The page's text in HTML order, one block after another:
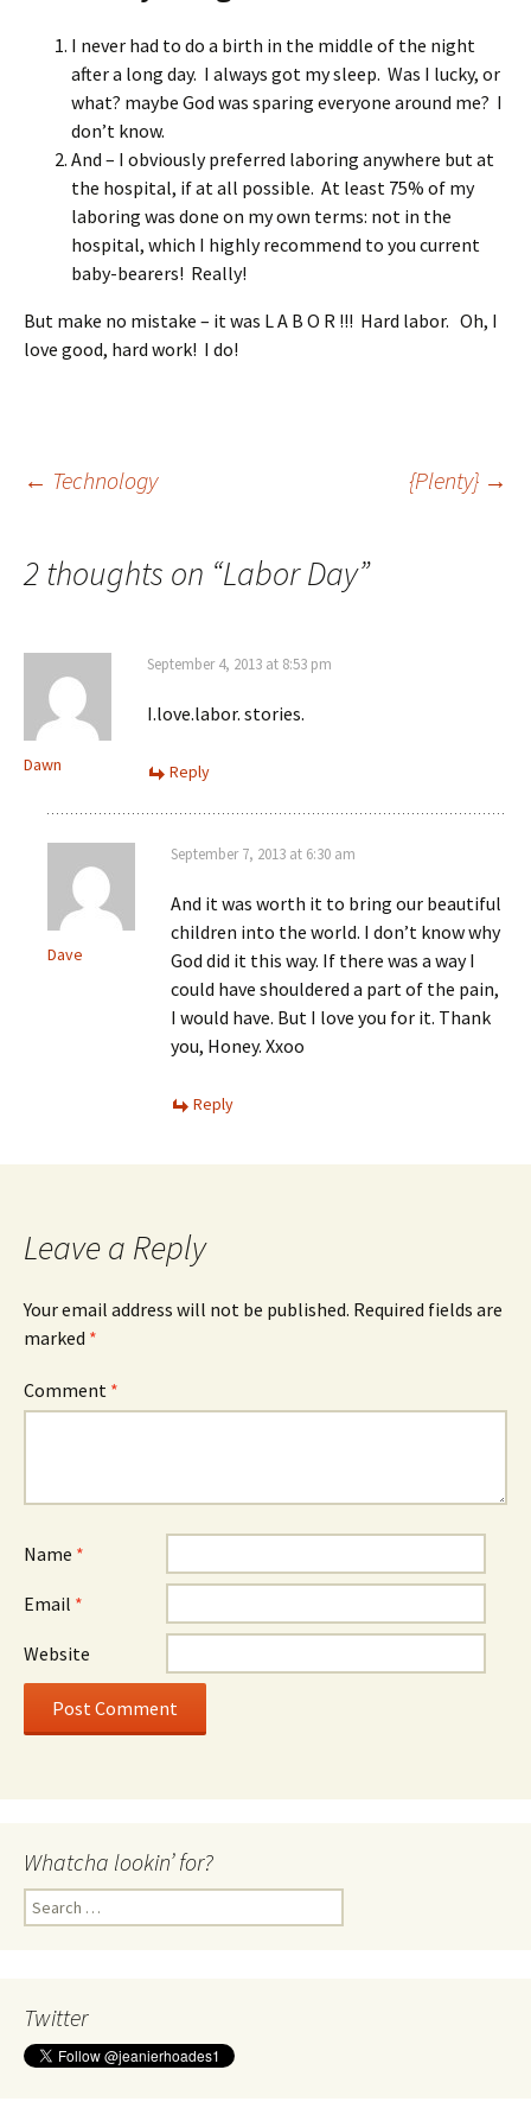
I never had to do a birth in the middle of the night
after a long day. I always got my sleep. Was I lucky, or
what? maybe God was sparing everyone around me? I
don’t know.
And – I obviously preferred laboring anywhere but at
the hospital, if at all possible. At least 75% of my
laboring was done on my own terms: not in the
hospital, which I highly recommend to you current
baby-bearers! Really!
But make no mistake – it was L A B O R !!! Hard labor. Oh, I
love good, hard work! I do!
Post
navigation
← Technology {Plenty} →
2 thoughts on “Labor Day”
Dawn
September 4, 2013 at 8:53 pm
I.love.labor. stories.
Reply
Dave
September 7, 2013 at 6:30 am
And it was worth it to bring our beautiful
children into the world. I don’t know why
God did it this way. If there was a way I
could have shouldered a part of the pain,
I would have. But I love you for it. Thank
you, Honey. Xxoo
Reply
Leave a Reply
Your email address will not be published. Required fields are
marked *
Comment *
Name *
Email *
Website
Whatcha lookin’ for?
Search
for:
Twitter